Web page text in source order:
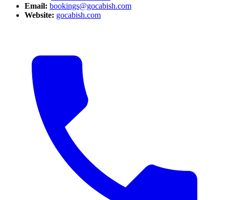
Email: bookings@gocabish.com
Website: gocabish.com